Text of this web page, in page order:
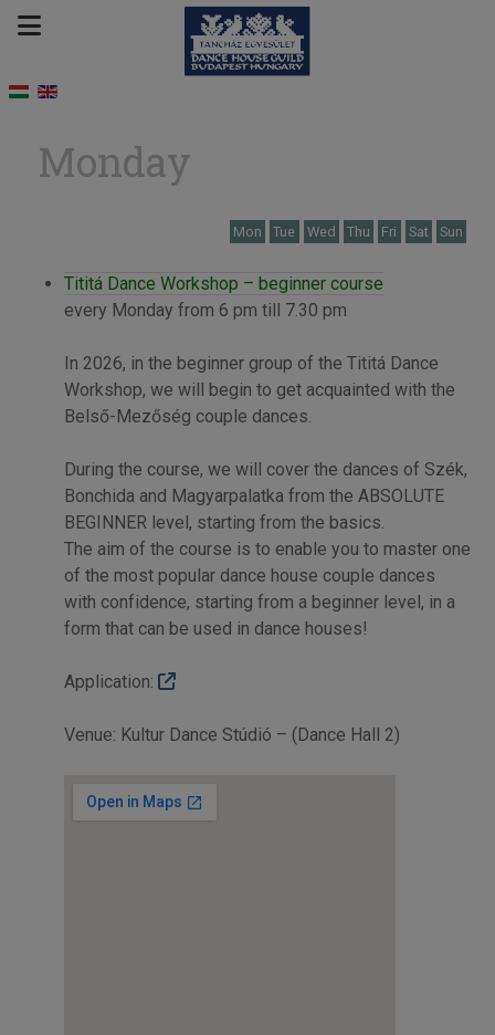
Monday
Mon Tue Wed Thu Fri Sat Sun
Tititá Dance Workshop – beginner course
every Monday from 6 pm till 7.30 pm
In 2026, in the beginner group of the Tititá Dance
Workshop, we will begin to get acquainted with the
Belső-Mezőség couple dances.
During the course, we will cover the dances of Szék,
Bonchida and Magyarpalatka from the ABSOLUTE
BEGINNER level, starting from the basics.
The aim of the course is to enable you to master one
of the most popular dance house couple dances
with confidence, starting from a beginner level, in a
form that can be used in dance houses!
Application:
Venue: Kultur Dance Stúdió – (Dance Hall 2)